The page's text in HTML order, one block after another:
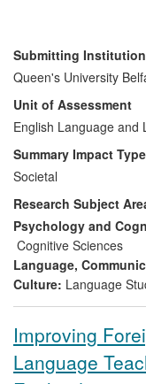
context of secondary
Northern Ireland, and
influence on both
developmental
use. The end users
from this research
colleges and lifelong
and well-being
voluntary organisations
main achievements
as:
an increased
teachers of the
communities of
Ireland's
dialect
Submitting Institution
Queen's University
Unit of Assessment
English Language and
Summary Impact Type
Societal
Research Subject
Psychology and
Cognitive Sciences
Language,
Culture: Language
Improving
Language